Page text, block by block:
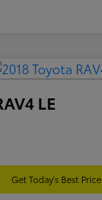
LE
Get Today's Best Price